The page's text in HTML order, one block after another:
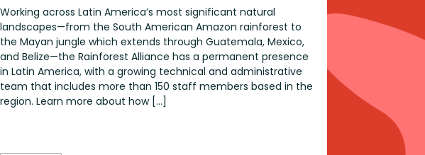
Working across Latin America’s most significant natural
landscapes—from the South American Amazon rainforest to
the Mayan jungle which extends through Guatemala, Mexico,
and Belize—the Rainforest Alliance has a permanent presence
in Latin America, with a growing technical and administrative
team that includes more than 150 staff members based in the
region. Learn more about how […]